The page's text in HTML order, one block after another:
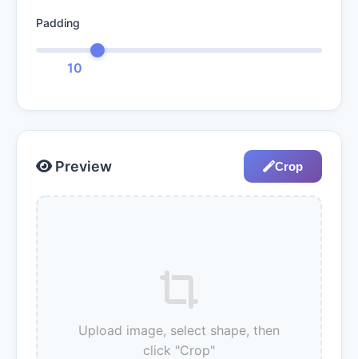
Padding
10
Preview Crop
Upload image, select shape, then
click "Crop"